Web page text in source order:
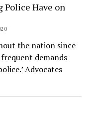
Police Have on
the nation since
demands
Advocates